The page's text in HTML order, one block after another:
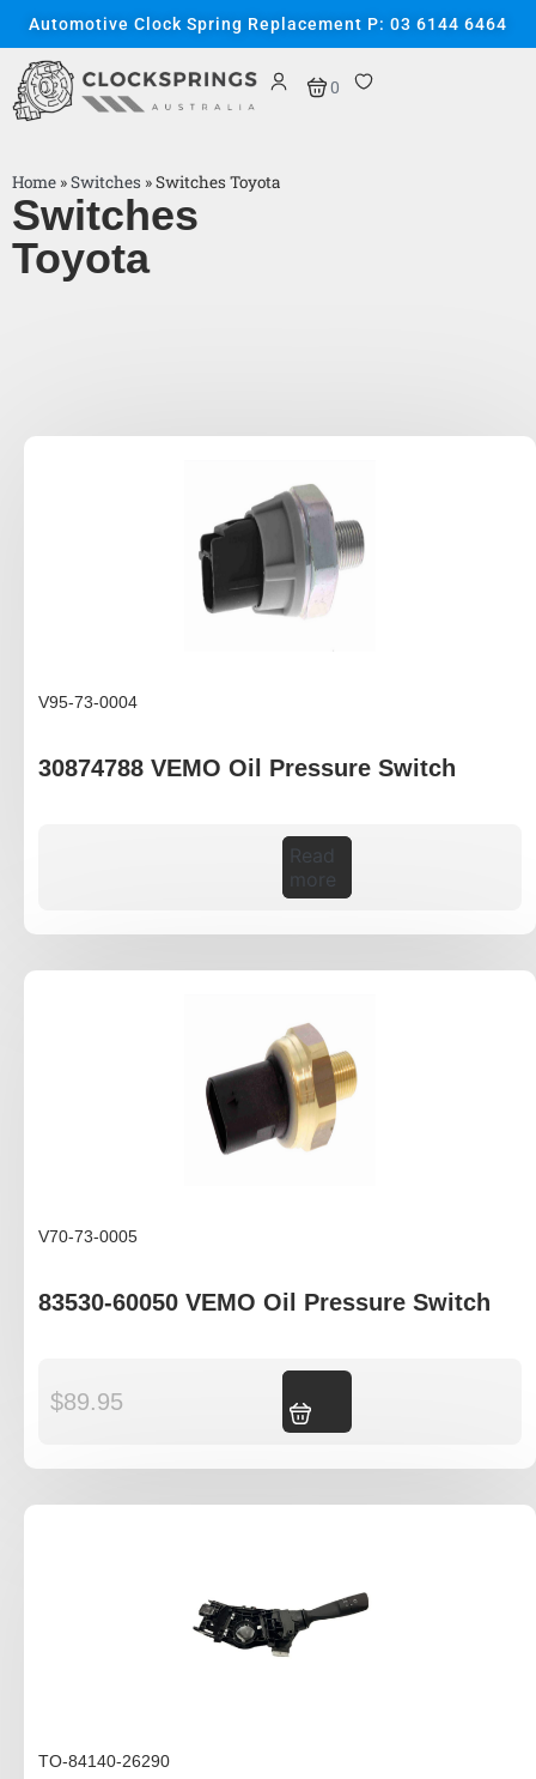
Automotive Clock Spring Replacement P: 03 6144 6464
0
Home »Switches »Switches Toyota
Switches
Toyota
V95-73-0004
30874788 VEMO Oil Pressure Switch
Read
more
V70-73-0005
83530-60050 VEMO Oil Pressure Switch
$89.95
TO-84140-26290